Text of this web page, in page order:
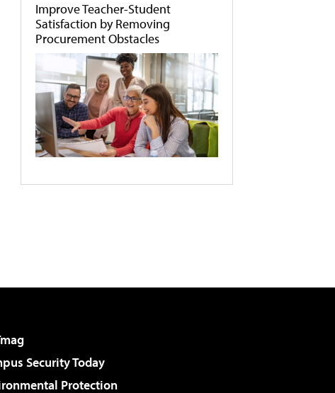
Improve Teacher-Student
Satisfaction by Removing
Procurement Obstacles
Security Today
Protection